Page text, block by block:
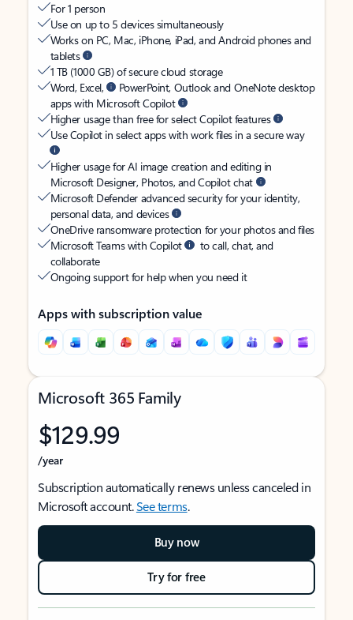
For 1 person
Use on up to 5 devices simultaneously
Works on PC, Mac, iPhone, iPad, and Android phones and
tablets
1 TB (1000 GB) of secure cloud storage
Word, Excel,
PowerPoint, Outlook and OneNote desktop
apps with Microsoft Copilot
Higher usage than free for select Copilot features
Use Copilot in select apps with work files in a secure way
Higher usage for AI image creation and editing in
Microsoft Designer, Photos, and Copilot chat
Microsoft Defender advanced security for your identity,
personal data, and devices
OneDrive ransomware protection for your photos and files
Microsoft Teams with Copilot
to call, chat, and
collaborate
Ongoing support for help when you need it
Apps with subscription value
Microsoft 365 Family
$129.99
/year
Subscription automatically renews unless canceled in
Microsoft account.See terms.
Buy now
Try for free